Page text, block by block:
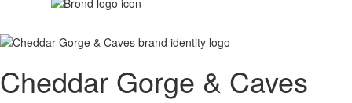
Cheddar Gorge & Caves